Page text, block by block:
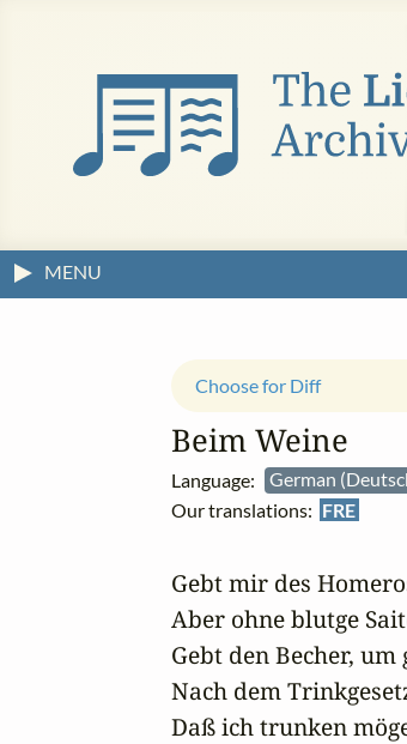
MENU
Beim Weine
Language:
German
Our translations: FRE
Choose for Diff
Gebt mir des
Aber ohne blutge
Gebt den Becher, um
Nach dem
Daß ich trunken